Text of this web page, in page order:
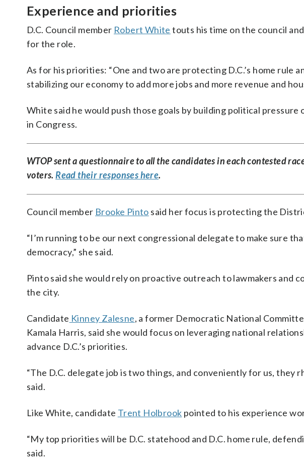
Experience and priorities
D.C. Council member Robert White touts his time on the council
for the role.
As for his priorities: “One and two are protecting D.C.’s home rule
stabilizing our economy to add more jobs and more revenue and
White said he would push those goals by building political
in Congress.
WTOP sent a questionnaire to all the candidates in each contested
voters.Read their responses here.
Council member Brooke Pinto said her focus is protecting the
“I’m running to be our next congressional delegate to make sure
democracy,” she said.
Pinto said she would rely on proactive outreach to lawmakers and
the city.
Candidate Kinney Zalesne, a former Democratic National
Kamala Harris, said she would focus on leveraging national
advance D.C.’s priorities.
“The D.C. delegate job is two things, and conveniently for us, they
said.
Like White, candidate Trent Holbrook pointed to his experience
“My top priorities will be D.C. statehood and D.C. home rule,
said.